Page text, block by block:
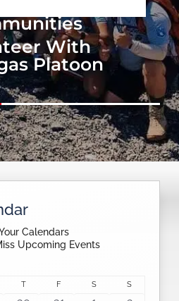
With
Platoon
Calendars
Upcoming Events
TTHURSDAY
FFRIDAY SSATURDAY
SSUNDAY